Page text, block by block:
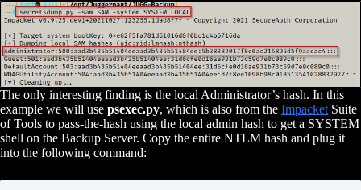
The only interesting finding is the local Administrator’s hash. In this
example we will use psexec.py, which is also from the Impacket Suite
of Tools to pass-the-hash using the local admin hash to get a SYSTEM
shell on the Backup Server. Copy the entire NTLM hash and plug it
into the following command: